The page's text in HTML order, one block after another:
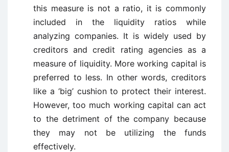
this measure is not a ratio, it is commonly
included in the liquidity ratios while
analyzing companies. It is widely used by
creditors and credit rating agencies as a
measure of liquidity. More working capital is
preferred to less. In other words, creditors
like a ‘big’ cushion to protect their interest.
However, too much working capital can act
to the detriment of the company because
they may not be utilizing the funds
effectively.